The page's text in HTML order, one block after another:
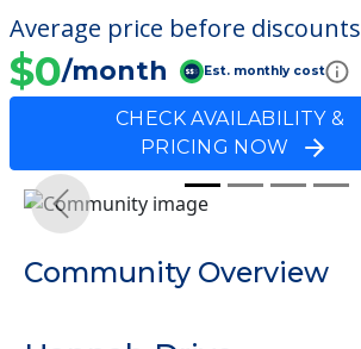
Average price before discounts
$0/month Est. monthly cost
CHECK AVAILABILITY &
PRICING NOW